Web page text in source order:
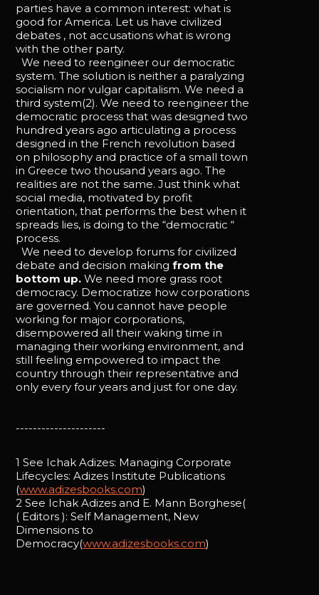
parties have a common interest: what is
good for America. Let us have civilized
debates , not accusations what is wrong
with the other party.
We need to reengineer our democratic
system. The solution is neither a paralyzing
socialism nor vulgar capitalism. We need a
third system(2). We need to reengineer the
democratic process that was designed two
hundred years ago articulating a process
designed in the French revolution based
on philosophy and practice of a small town
in Greece two thousand years ago. The
realities are not the same. Just think what
social media, motivated by profit
orientation, that performs the best when it
spreads lies, is doing to the “democratic “
process.
We need to develop forums for civilized
debate and decision makingfrom the
bottom up.We need more grass root
democracy. Democratize how corporations
are governed. You cannot have people
working for major corporations,
disempowered all their waking time in
managing their working environment, and
still feeling empowered to impact the
country through their representative and
only every four years and just for one day.
---------------------
1 See Ichak Adizes: Managing Corporate
Lifecycles: Adizes Institute Publications
(www.adizesbooks.com)
2 See Ichak Adizes and E. Mann Borghese(
( Editors ): Self Management, New
Dimensions to
Democracy(www.adizesbooks.com)